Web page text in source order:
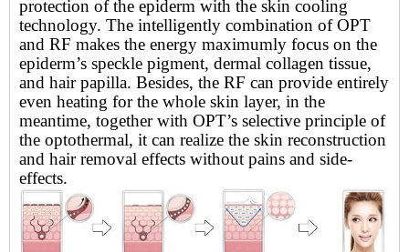
protection of the epiderm with the skin cooling
technology. The intelligently combination of OPT
and RF makes the energy maximumly focus on the
epiderm’s speckle pigment, dermal collagen tissue,
and hair papilla. Besides, the RF can provide entirely
even heating for the whole skin layer, in the
meantime, together with OPT’s selective principle of
the optothermal, it can realize the skin reconstruction
and hair removal effects without pains and side-
effects.